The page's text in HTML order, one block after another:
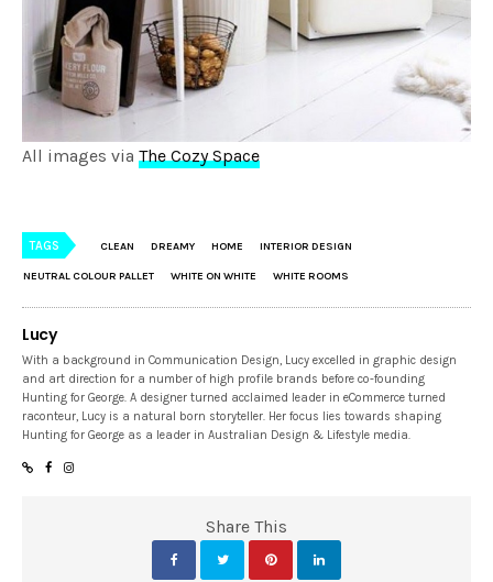
All images viaThe Cozy Space
TAGS CLEAN DREAMY HOME INTERIOR DESIGN
NEUTRAL COLOUR PALLET WHITE ON WHITE WHITE ROOMS
Lucy
With a background in Communication Design, Lucy excelled in graphic design
and art direction for a number of high profile brands before co-founding
Hunting for George. A designer turned acclaimed leader in eCommerce turned
raconteur, Lucy is a natural born storyteller. Her focus lies towards shaping
Hunting for George as a leader in Australian Design & Lifestyle media.
Share This